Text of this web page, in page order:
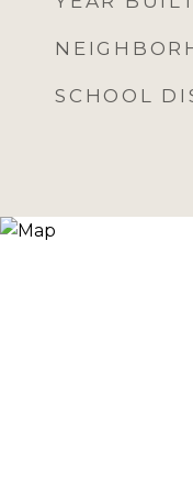
SCHOOL